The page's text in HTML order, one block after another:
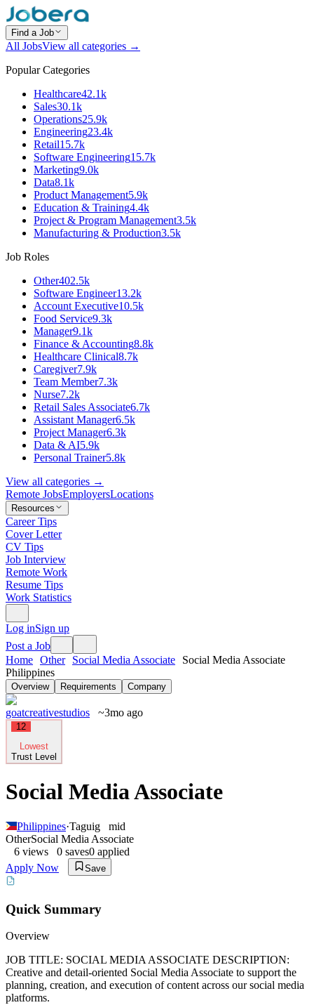
Find a Job
All JobsView all categories →
Popular Categories
Healthcare42.1k
Sales30.1k
Operations25.9k
Engineering23.4k
Retail15.7k
Software Engineering15.7k
Marketing9.0k
Data8.1k
Product Management5.9k
Education & Training4.4k
Project & Program Management3.5k
Manufacturing & Production3.5k
Job Roles
Other402.5k
Software Engineer13.2k
Account Executive10.5k
Food Service9.3k
Manager9.1k
Finance & Accounting8.8k
Healthcare Clinical8.7k
Caregiver7.9k
Team Member7.3k
Nurse7.2k
Retail Sales Associate6.7k
Assistant Manager6.5k
Project Manager6.3k
Data & AI5.9k
Personal Trainer5.8k
View all categories →
Remote JobsEmployersLocations
Resources
Career Tips
Cover Letter
CV Tips
Job Interview
Remote Work
Resume Tips
Work Statistics
Log inSign up
Post a Job
Home Other Social Media Associate
Social Media Associate
Philippines
Overview Requirements Company
goatcreativestudios ~3mo ago
12
Lowest
Trust Level
Social Media Associate
Philippines·Taguig
mid
OtherSocial Media Associate
6 views 0 saves0 applied
Apply Now
Save
Quick Summary
Overview
JOB TITLE: SOCIAL MEDIA ASSOCIATE DESCRIPTION:
Creative and detail-oriented Social Media Associate to support the
planning, creation, and execution of content across our social media
platforms.